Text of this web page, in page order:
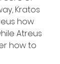
Kratos
how
Atreus
how to